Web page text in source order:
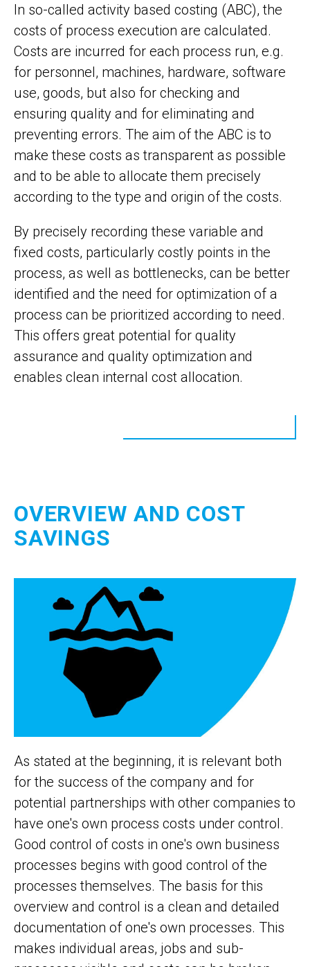
In so-called activity based costing (ABC), the
costs of process execution are calculated.
Costs are incurred for each process run, e.g.
for personnel, machines, hardware, software
use, goods, but also for checking and
ensuring quality and for eliminating and
preventing errors. The aim of the ABC is to
make these costs as transparent as possible
and to be able to allocate them precisely
according to the type and origin of the costs.
By precisely recording these variable and
fixed costs, particularly costly points in the
process, as well as bottlenecks, can be better
identified and the need for optimization of a
process can be prioritized according to need.
This offers great potential for quality
assurance and quality optimization and
enables clean internal cost allocation.
OVERVIEW AND COST
SAVINGS
As stated at the beginning, it is relevant both
for the success of the company and for
potential partnerships with other companies to
have one's own process costs under control.
Good control of costs in one's own business
processes begins with good control of the
processes themselves. The basis for this
overview and control is a clean and detailed
documentation of one's own processes. This
makes individual areas, jobs and sub-